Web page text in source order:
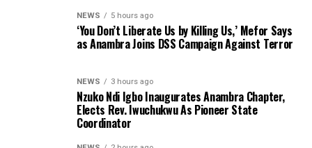
NEWS 5 hours ago
‘You Don’t Liberate Us by Killing Us,’ Mefor Says
as Anambra Joins DSS Campaign Against Terror
NEWS 3 hours ago
Nzuko Ndi Igbo Inaugurates Anambra Chapter,
Elects Rev. Iwuchukwu As Pioneer State
Coordinator